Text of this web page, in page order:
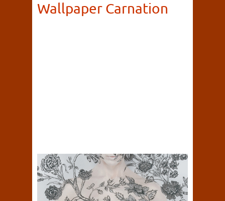
Wallpaper Carnation